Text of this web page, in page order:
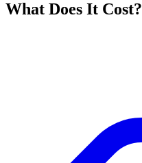
What Does It Cost?